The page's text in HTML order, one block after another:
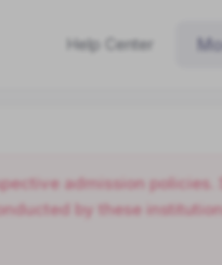
Help Center
admission policies.
by these